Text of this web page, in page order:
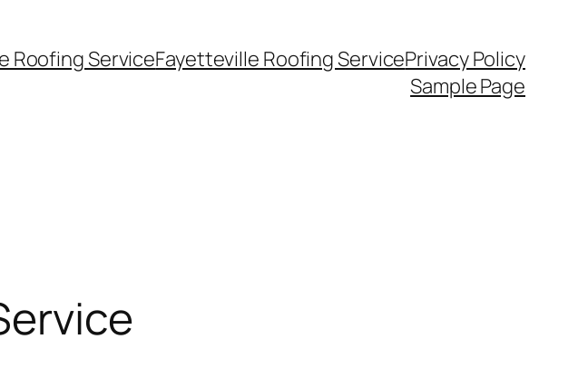
Roofing ServiceFayetteville Roofing ServicePrivacy Policy
Sample Page